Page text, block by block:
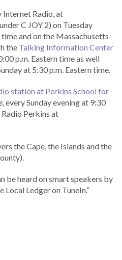
Internet Radio, at
C JOY 2) on Tuesday
and on the Massachusetts
the Talking Information Center
p.m. Eastern time as well
at 5:30 p.m. Eastern time.
station at Perkins School for
, every Sunday evening at 9:30
Perkins at
the Cape, the Islands and the
be heard on smart speakers by
Local Ledger on TuneIn.”